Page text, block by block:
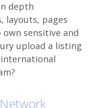
depth
layouts, pages
sensitive and
upload a listing